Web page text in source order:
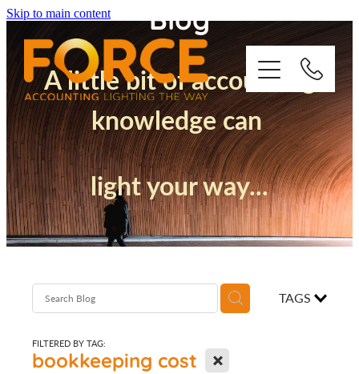
Skip to main content Blog
A little bit of accounting
knowledge can
light your way...
TAGS
FILTERED BY TAG:
bookkeeping cost X
Who We Are
How We Support You
Quickbooks
Success Stories
Blog